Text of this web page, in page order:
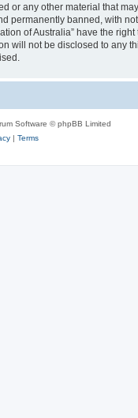
any other material that
banned, with
of Australia” have the
not be disclosed to any
Software © phpBB Limited
| Terms